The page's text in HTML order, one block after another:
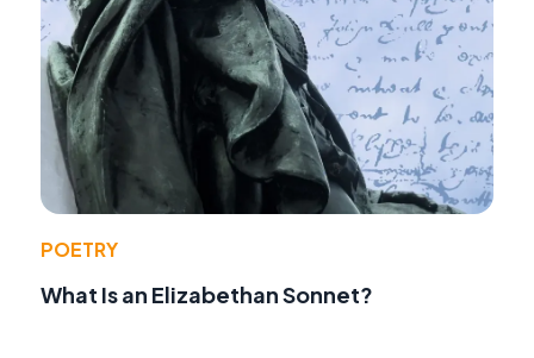
POETRY
What Is an Elizabethan Sonnet?